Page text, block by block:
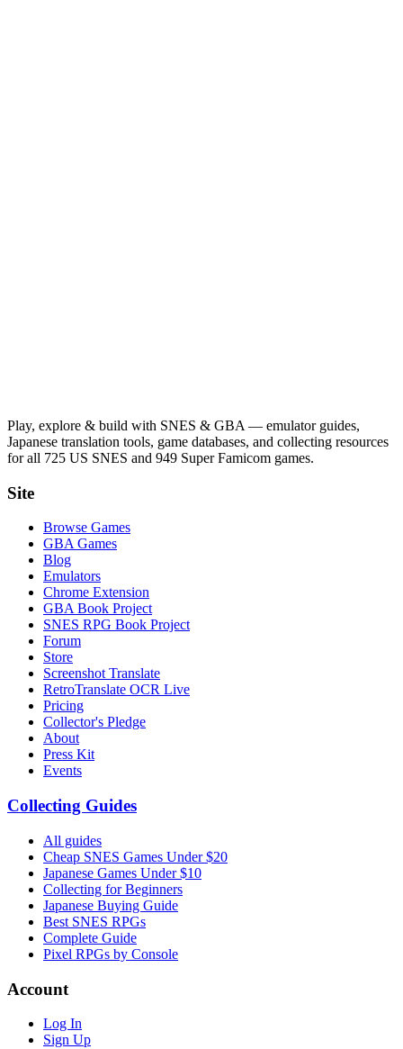
Play, explore & build with SNES & GBA — emulator guides,
Japanese translation tools, game databases, and collecting resources
for all 725 US SNES and 949 Super Famicom games.
Site
Browse Games
GBA Games
Blog
Emulators
Chrome Extension
GBA Book Project
SNES RPG Book Project
Forum
Store
Screenshot Translate
RetroTranslate OCR Live
Pricing
Collector's Pledge
About
Press Kit
Events
Collecting Guides
All guides
Cheap SNES Games Under $20
Japanese Games Under $10
Collecting for Beginners
Japanese Buying Guide
Best SNES RPGs
Complete Guide
Pixel RPGs by Console
Account
Log In
Sign Up